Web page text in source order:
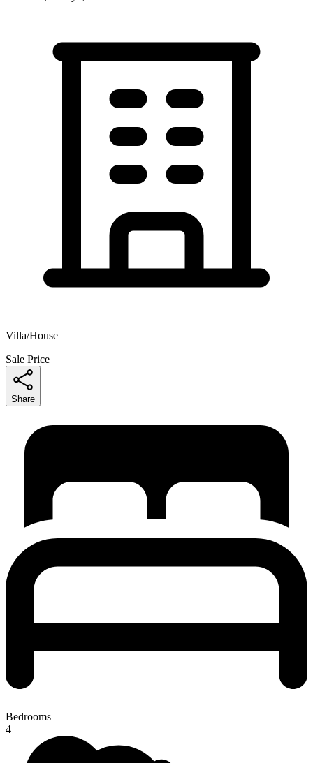
Villa/House
Sale Price
Share
Bedrooms
4